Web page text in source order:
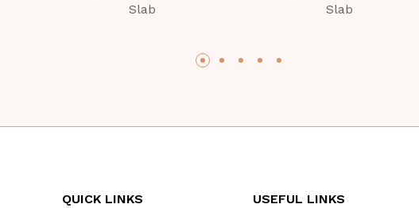
Slab
Slab
QUICK LINKS USEFUL LINKS